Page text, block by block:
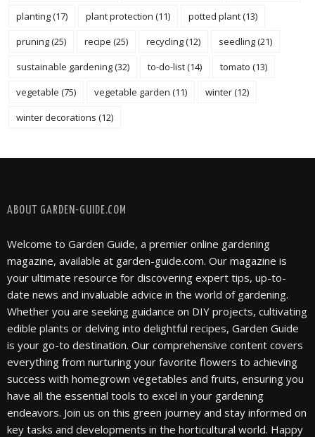
planting(17) plant protection (11) potted plant(13)
pruning(25) recipe (25) recycling(12) seedling(21)
sustainable gardening(32) to-do-list(14) tomato (13)
vegetable (75) vegetable garden (11) winter(12)
winter decorations (12)
FOLLOW @ INSTAGRAM
ABOUT GARDEN-GUIDE.COM
Welcome to Garden Guide, a premier online gardening
magazine, available at garden-guide.com. Our magazine is
your ultimate resource for discovering expert tips, up-to-
date news and invaluable advice in the world of gardening.
Whether you are seeking guidance on DIY projects, cultivating
edible plants or delving into delightful recipes, Garden Guide
is your go-to destination. Our comprehensive content covers
everything from nurturing your favorite flowers to achieving
success with homegrown vegetables and fruits, ensuring you
have all the essential tools to excel in your gardening
endeavors. Join us on this green journey and stay informed on
key tasks and developments in the horticultural world. Happy